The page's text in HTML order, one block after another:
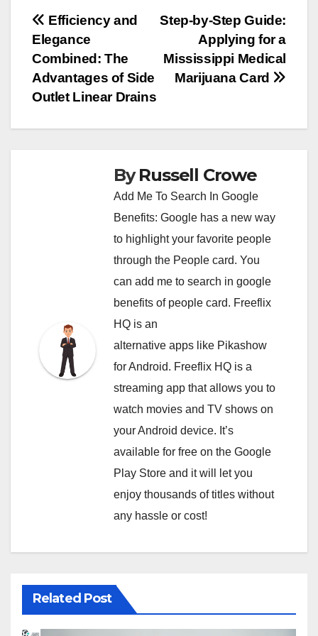
Post
navigation
Step-by-Step Guide:
Applying for a
Mississippi Medical
Marijuana Card
Efficiency and
Elegance
Combined: The
Advantages of Side
Outlet Linear Drains
ByRussell Crowe
Add Me To Search In Google
Benefits: Google has a new way
to highlight your favorite people
through the People card. You
can add me to search in google
benefits of people card. Freeflix
HQ is an
alternative apps like Pikashow
for Android. Freeflix HQ is a
streaming app that allows you to
watch movies and TV shows on
your Android device. It’s
available for free on the Google
Play Store and it will let you
enjoy thousands of titles without
any hassle or cost!
Related Post